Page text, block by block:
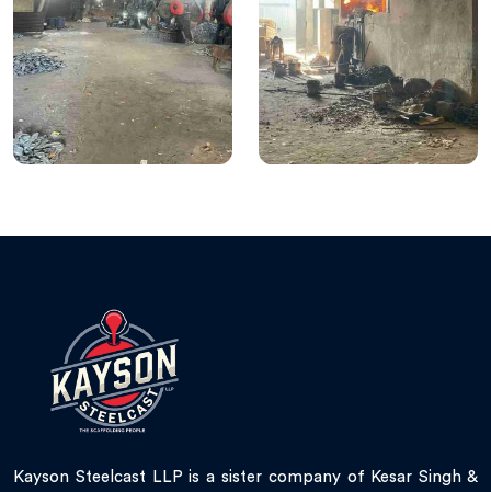
Kayson Steelcast LLP is a sister company of Kesar Singh &